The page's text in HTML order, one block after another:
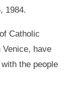
1984.
Catholic
Venice, have
the people